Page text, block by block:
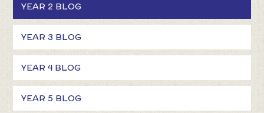
YEAR 2 BLOG
YEAR 3 BLOG
YEAR 4 BLOG
YEAR 5 BLOG